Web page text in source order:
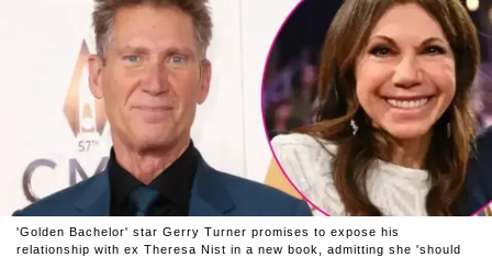
'Golden Bachelor' star Gerry Turner promises to expose his
relationship with ex Theresa Nist in a new book, admitting she 'should